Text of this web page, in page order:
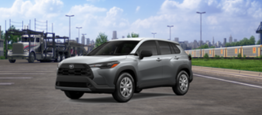
Color-keyed upper front bumper, piano black
overfenders and lower front bumper
Body-colored grille with dark chrome accents
Low-profile black roof rails
Piano-black heated power outside mirrors with
turn signal and blind spot warning indicators11
Aero-stabilizing fins and underbody with active